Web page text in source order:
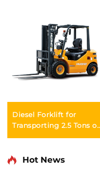
Diesel Forklift for
Transporting 2.5 Tons of
Goods with Simple
Unloading up to 4 m
Hot News